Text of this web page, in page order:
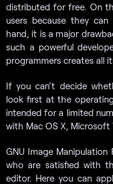
distributed for free. On
users because they
hand, it is a major
such a powerful
programmers creates all
If you can’t decide
look first at the
intended for a limited
with Mac OS X, Microsoft
GNU Image
who are satisfied with
editor. Here you can